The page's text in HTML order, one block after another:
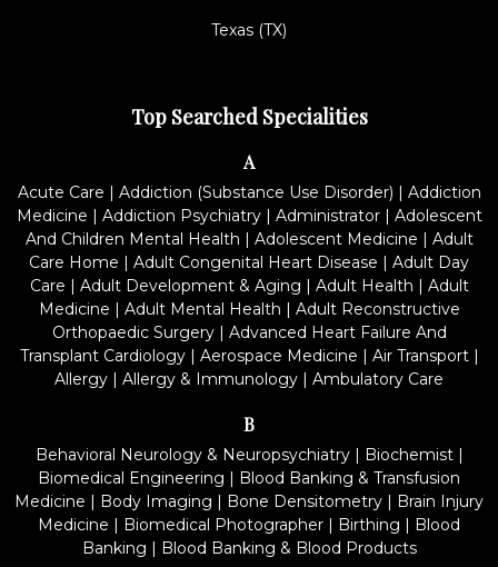
Texas (TX)
Top Searched Specialities
A
Acute Care | Addiction (Substance Use Disorder) | Addiction
Medicine | Addiction Psychiatry| Administrator| Adolescent
And Children Mental Health | Adolescent Medicine | Adult
Care Home | Adult Congenital Heart Disease | Adult Day
Care | Adult Development & Aging | Adult Health | Adult
Medicine | Adult Mental Health | Adult Reconstructive
Orthopaedic Surgery| Advanced Heart Failure And
Transplant Cardiology| Aerospace Medicine | Air Transport|
Allergy | Allergy & Immunology | Ambulatory Care
B
Behavioral Neurology & Neuropsychiatry| Biochemist|
Biomedical Engineering | Blood Banking & Transfusion
Medicine | Body Imaging | Bone Densitometry | Brain Injury
Medicine | Biomedical Photographer | Birthing | Blood
Banking | Blood Banking & Blood Products